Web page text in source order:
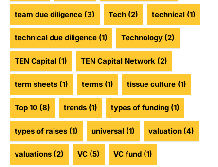
team due diligence (3) Tech (2) technical (1)
technical due diligence (1) Technology (2)
TEN Capital (1) TEN Capital Network (2)
term sheets (1) terms (1) tissue culture (1)
Top 10 (8) trends (1) types of funding (1)
types of raises (1) universal (1) valuation (4)
valuations (2) VC (5) VC fund (1)